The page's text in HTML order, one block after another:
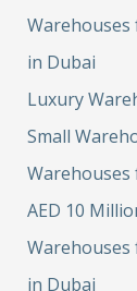
Warehouses
in Dubai
Luxury
Small
AED 10
Warehouses
in Dubai